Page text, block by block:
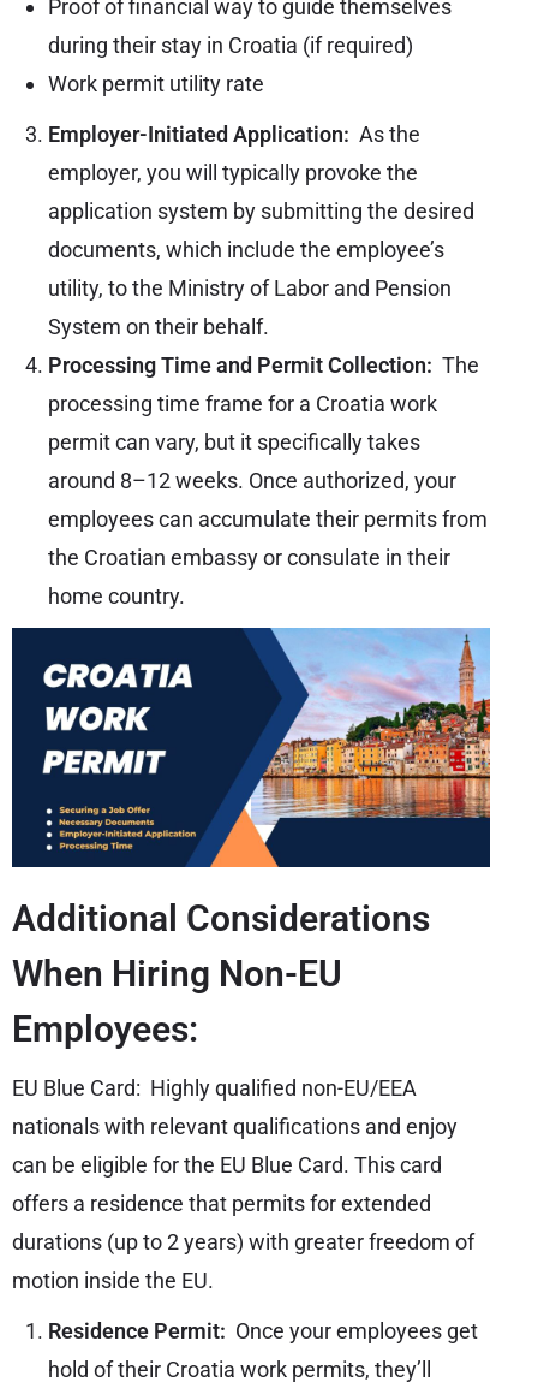
Proof of financial way to guide themselves
during their stay in Croatia (if required)
Work permit utility rate
Employer-Initiated Application: As the
employer, you will typically provoke the
application system by submitting the desired
documents, which include the employee’s
utility, to the Ministry of Labor and Pension
System on their behalf.
Processing Time and Permit Collection: The
processing time frame for a Croatia work
permit can vary, but it specifically takes
around 8–12 weeks. Once authorized, your
employees can accumulate their permits from
the Croatian embassy or consulate in their
home country.
Additional Considerations
When Hiring Non-EU
Employees:
EU Blue Card: Highly qualified non-EU/EEA
nationals with relevant qualifications and enjoy
can be eligible for the EU Blue Card. This card
offers a residence that permits for extended
durations (up to 2 years) with greater freedom of
motion inside the EU.
Residence Permit: Once your employees get
hold of their Croatia work permits, they’ll